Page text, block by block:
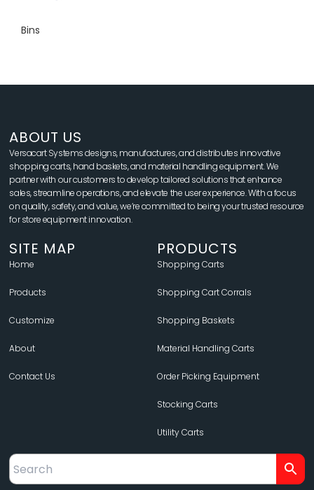
Bins
ABOUT US
Versacart Systems designs, manufactures, and distributes innovative
shopping carts, hand baskets, and material handling equipment. We
partner with our customers to develop tailored solutions that enhance
sales, streamline operations, and elevate the user experience. With a focus
on quality, safety, and value, we’re committed to being your trusted resource
for store equipment innovation.
SITE MAP
Home
Products
Customize
About
Contact Us
PRODUCTS
Shopping Carts
Shopping Cart Corrals
Shopping Baskets
Material Handling Carts
Order Picking Equipment
Stocking Carts
Utility Carts